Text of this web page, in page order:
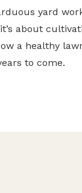
yard
about
a healthy
to come.